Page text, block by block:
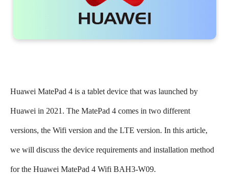
Huawei MatePad 4 is a tablet device that was launched by
Huawei in 2021. The MatePad 4 comes in two different
versions, the Wifi version and the LTE version. In this article,
we will discuss the device requirements and installation method
for the Huawei MatePad 4 Wifi BAH3-W09.